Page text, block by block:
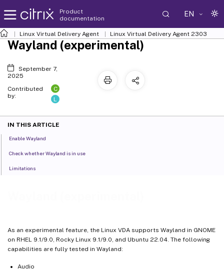
Product
documentation
EN
Linux Virtual Delivery Agent Linux Virtual Delivery Agent 2303
As an experimental feature, the Linux VDA supports Wayland in GNOME
on RHEL 9.1/9.0, Rocky Linux 9.1/9.0, and Ubuntu 22.04. The following
capabilities are fully tested in Wayland:
Audio
Wayland (experimental)
September 7,
2025
Contributed
by:
C
L
IN THIS ARTICLE
Enable Wayland
Check whether Wayland is in use
Limitations